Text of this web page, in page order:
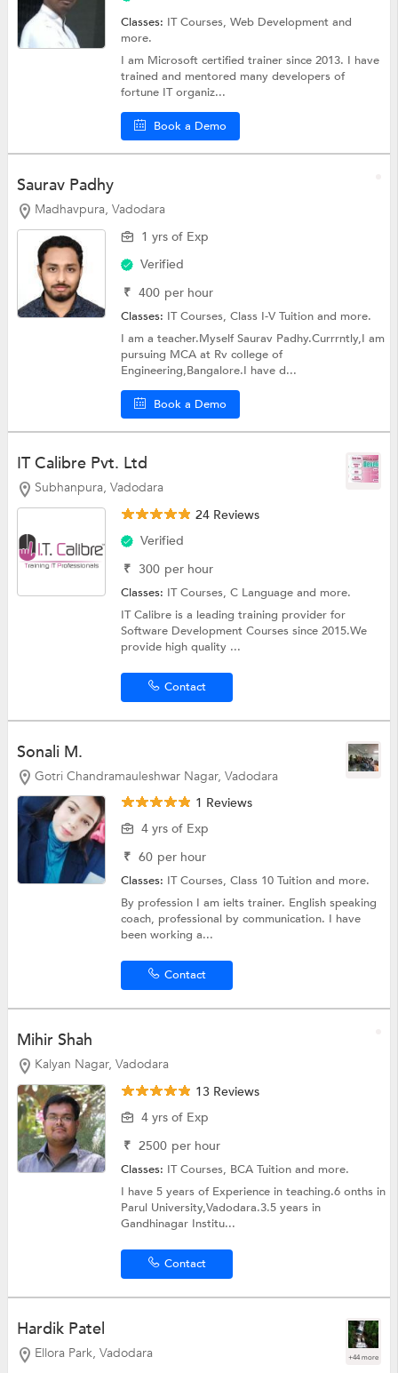
Classes: IT Courses,Web Developmentand
more.
I am Microsoft certified trainer since 2013. I have
trained and mentored many developers of
fortune IT organiz...
Book a Demo
Saurav Padhy
Madhavpura, Vadodara
1 yrs of Exp
Verified
₹ 400 per hour
Classes: IT Courses,Class I-V Tuitionand more.
I am a teacher.Myself Saurav Padhy.Currrntly,I am
pursuing MCA at Rv college of
Engineering,Bangalore.I have d...
Book a Demo
IT Calibre Pvt. Ltd
Subhanpura, Vadodara
24 Reviews
Verified
₹ 300 per hour
Classes: IT Courses,C Languageand more.
IT Calibre is a leading training provider for
Software Development Courses since 2015.We
provide high quality ...
Contact
Sonali M.
Gotri Chandramauleshwar Nagar, Vadodara
1 Reviews
4 yrs of Exp
₹ 60 per hour
Classes: IT Courses,Class 10 Tuitionand more.
By profession I am ielts trainer. English speaking
coach, professional by communication. I have
been working a...
Contact
Mihir Shah
Kalyan Nagar, Vadodara
13 Reviews
4 yrs of Exp
₹ 2500 per hour
Classes: IT Courses, BCA Tuitionand more.
I have 5 years of Experience in teaching.6 onths in
Parul University,Vadodara.3.5 years in
Gandhinagar Institu...
Contact
Hardik Patel
Ellora Park, Vadodara +44 more